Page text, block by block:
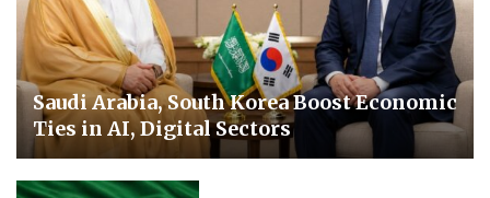
Saudi Arabia, South Korea Boost Economic
Ties in AI, Digital Sectors